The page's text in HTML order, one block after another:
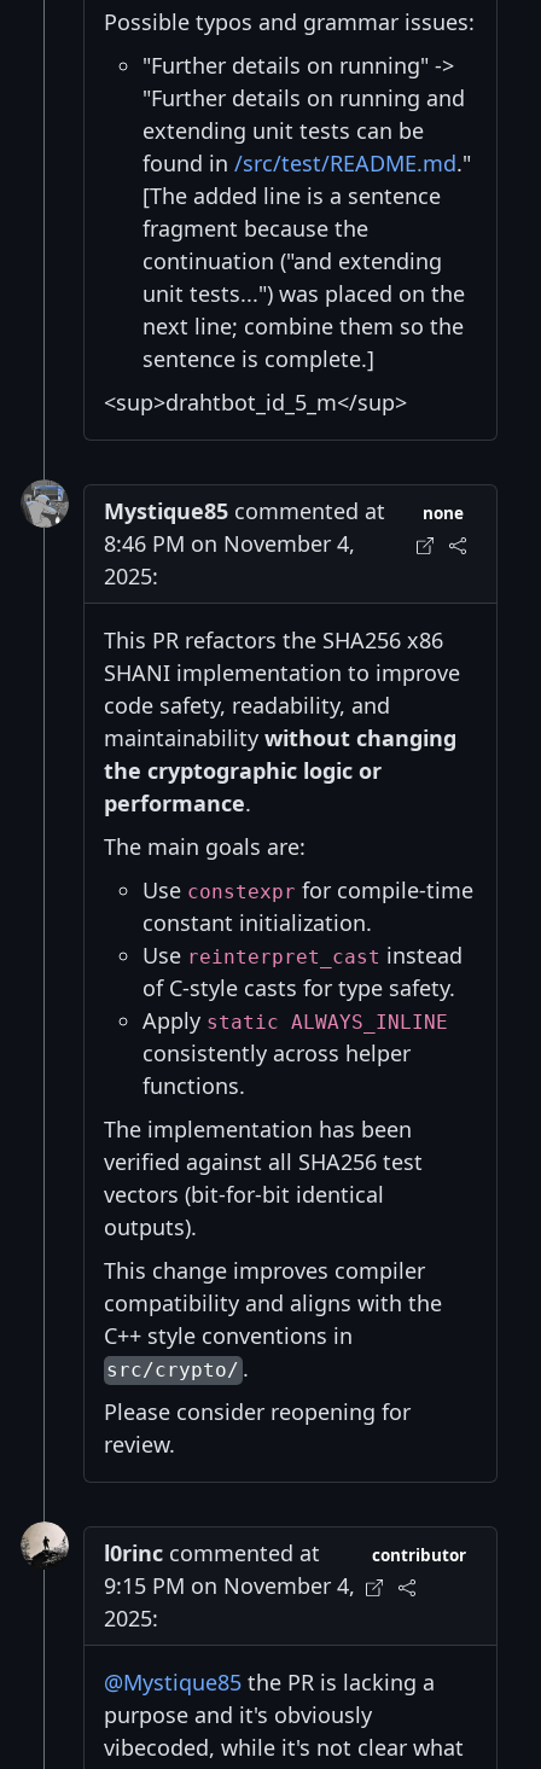
Possible typos and grammar issues:
"Further details on running" ->
"Further details on running and
extending unit tests can be
found in /src/test/README.md."
[The added line is a sentence
fragment because the
continuation ("and extending
unit tests...") was placed on the
next line; combine them so the
sentence is complete.]
<sup>drahtbot_id_5_m</sup>
Mystique85 commented at
8:46 PM on November 4,
2025:
none
This PR refactors the SHA256 x86
SHANI implementation to improve
code safety, readability, and
maintainability without changing
the cryptographic logic or
performance.
The main goals are:
Use constexpr for compile-time
constant initialization.
Use reinterpret_cast instead
of C-style casts for type safety.
Apply static ALWAYS_INLINE
consistently across helper
functions.
The implementation has been
verified against all SHA256 test
vectors (bit-for-bit identical
outputs).
This change improves compiler
compatibility and aligns with the
C++ style conventions in
src/crypto/.
Please consider reopening for
review.
l0rinc commented at
9:15 PM on November 4,
2025:
contributor
@Mystique85 the PR is lacking a
purpose and it's obviously
vibecoded, while it's not clear what